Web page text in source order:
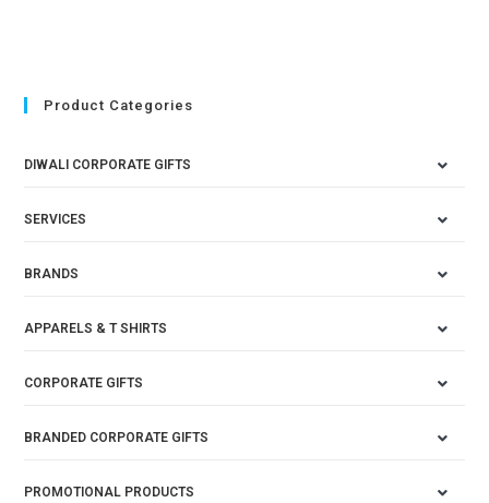
Product Categories
DIWALI CORPORATE GIFTS
SERVICES
BRANDS
APPARELS & T SHIRTS
CORPORATE GIFTS
BRANDED CORPORATE GIFTS
PROMOTIONAL PRODUCTS